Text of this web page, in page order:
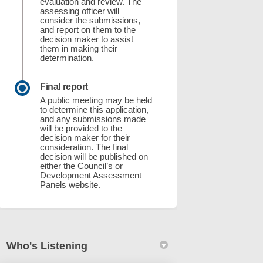
Mixed Use Development
Mixed Use Development
Storey Mixed Use Development
(7) Storey Mixed Use
assessing officer will
consider the submissions,
and report on them to the
decision maker to assist
them in making their
determination.
Final report
A public meeting may be held
to determine this application,
and any submissions made
will be provided to the
decision maker for their
consideration. The final
decision will be published on
either the Council’s or
Development Assessment
Panels website.
Who's Listening